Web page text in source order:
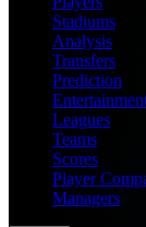
Stadiums
Analysis
Transfers
Prediction
Leagues
Teams
Scores
Player
Managers